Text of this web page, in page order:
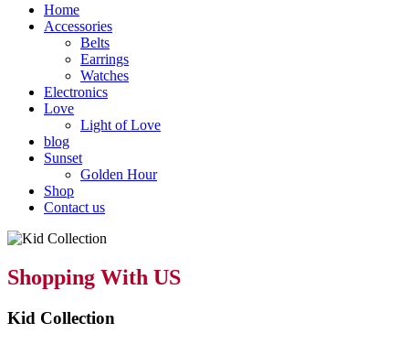
Home
Accessories
Belts
Earrings
Watches
Electronics
Love
Light of Love
blog
Sunset
Golden Hour
Shop
Contact us
Shopping With US
Kid Collection